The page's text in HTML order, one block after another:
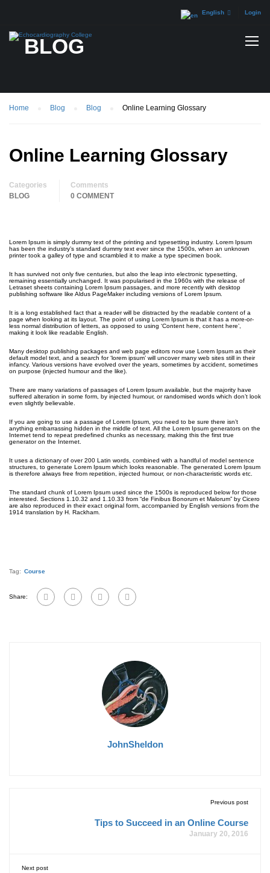
Login
English
BLOG
Home Blog Blog Online Learning Glossary
Online Learning Glossary
Categories
BLOG
Comments
0 COMMENT
Lorem Ipsum is simply dummy text of the printing and typesetting industry. Lorem Ipsum
has been the industry’s standard dummy text ever since the 1500s, when an unknown
printer took a galley of type and scrambled it to make a type specimen book.
It has survived not only five centuries, but also the leap into electronic typesetting,
remaining essentially unchanged. It was popularised in the 1960s with the release of
Letraset sheets containing Lorem Ipsum passages, and more recently with desktop
publishing software like Aldus PageMaker including versions of Lorem Ipsum.
It is a long established fact that a reader will be distracted by the readable content of a
page when looking at its layout. The point of using Lorem Ipsum is that it has a more-or-
less normal distribution of letters, as opposed to using ‘Content here, content here’,
making it look like readable English.
Many desktop publishing packages and web page editors now use Lorem Ipsum as their
default model text, and a search for ‘lorem ipsum’ will uncover many web sites still in their
infancy. Various versions have evolved over the years, sometimes by accident, sometimes
on purpose (injected humour and the like).
There are many variations of passages of Lorem Ipsum available, but the majority have
suffered alteration in some form, by injected humour, or randomised words which don’t look
even slightly believable.
If you are going to use a passage of Lorem Ipsum, you need to be sure there isn’t
anything embarrassing hidden in the middle of text. All the Lorem Ipsum generators on the
Internet tend to repeat predefined chunks as necessary, making this the first true
generator on the Internet.
It uses a dictionary of over 200 Latin words, combined with a handful of model sentence
structures, to generate Lorem Ipsum which looks reasonable. The generated Lorem Ipsum
is therefore always free from repetition, injected humour, or non-characteristic words etc.
The standard chunk of Lorem Ipsum used since the 1500s is reproduced below for those
interested. Sections 1.10.32 and 1.10.33 from “de Finibus Bonorum et Malorum” by Cicero
are also reproduced in their exact original form, accompanied by English versions from the
1914 translation by H. Rackham.
Tag: Course
Share:
JohnSheldon
Previous post
Tips to Succeed in an Online Course
January 20, 2016
Next post